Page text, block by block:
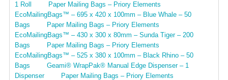
1 Roll
Paper Mailing Bags – Priory Elements
EcoMailingBags™ – 695 x 420 x 100mm – Blue Whale – 50
Bags
Paper Mailing Bags – Priory Elements
EcoMailingBags™ – 430 x 300 x 80mm – Sunda Tiger – 200
Bags
Paper Mailing Bags – Priory Elements
EcoMailingBags™ – 525 x 380 x 100mm – Black Rhino – 50
Bags
Geami® WrapPak® Manual Edge Dispenser – 1
Dispenser
Paper Mailing Bags – Priory Elements